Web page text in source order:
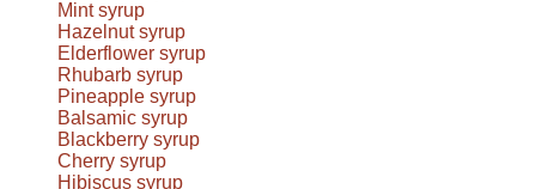
Mint syrup
Hazelnut syrup
Elderflower syrup
Rhubarb syrup
Pineapple syrup
Balsamic syrup
Blackberry syrup
Cherry syrup
Hibiscus syrup